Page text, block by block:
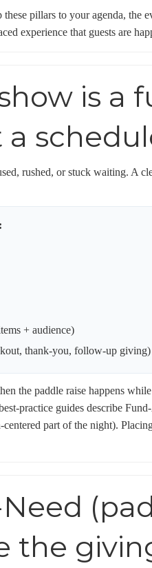
pillars to your agenda, the
experience that guests are
is a
rushed, or stuck waiting. A
+ audience)
thank-you, follow-up giving)
the paddle raise happens
practice guides describe
part of the night).
the